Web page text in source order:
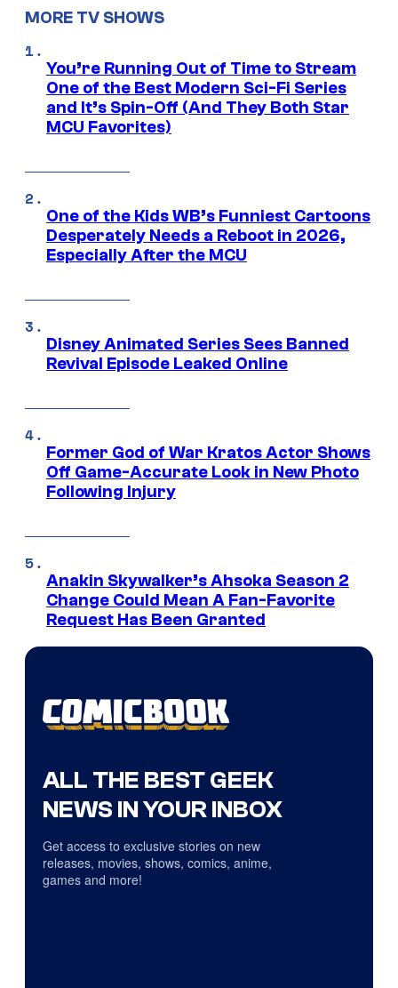
MORE TV SHOWS
You’re Running Out of Time to Stream
One of the Best Modern Sci-Fi Series
and It’s Spin-Off (And They Both Star
MCU Favorites)
One of the Kids WB’s Funniest Cartoons
Desperately Needs a Reboot in 2026,
Especially After the MCU
Disney Animated Series Sees Banned
Revival Episode Leaked Online
Former God of War Kratos Actor Shows
Off Game-Accurate Look in New Photo
Following Injury
Anakin Skywalker’s Ahsoka Season 2
Change Could Mean A Fan-Favorite
Request Has Been Granted
ALL THE BEST GEEK
NEWS IN YOUR INBOX
Get access to exclusive stories on new
releases, movies, shows, comics, anime,
games and more!